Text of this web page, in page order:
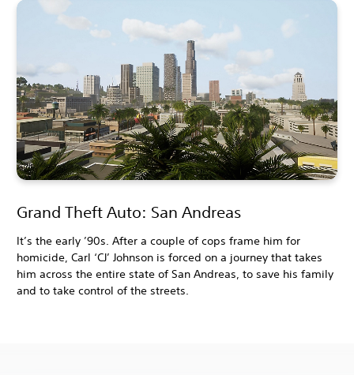
Grand Theft Auto: San Andreas
It’s the early ’90s. After a couple of cops frame him for
homicide, Carl ‘CJ’ Johnson is forced on a journey that takes
him across the entire state of San Andreas, to save his family
and to take control of the streets.